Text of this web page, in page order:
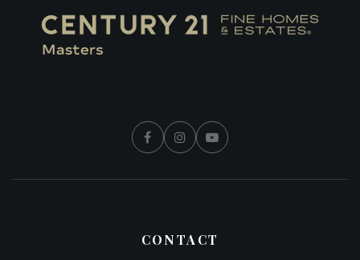
CONTACT